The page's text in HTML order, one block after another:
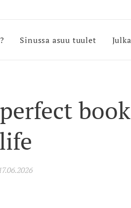
Sinussa asuu tuulet
life